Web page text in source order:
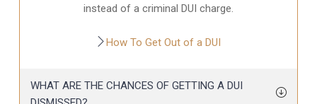
instead of a criminal DUI charge.
How To Get Out of a DUI
WHAT ARE THE CHANCES OF GETTING A DUI